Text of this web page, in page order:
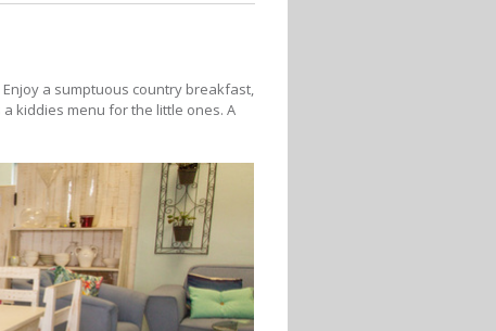
a sumptuous country breakfast,
kiddies menu for the little ones. A